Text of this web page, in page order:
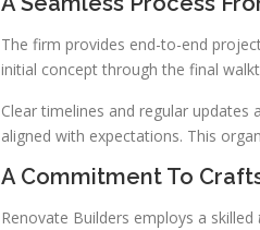
The firm provides end-to-end
initial concept through the final
Clear timelines and regular updates
aligned with expectations. This
A Commitment To
Renovate Builders employs a skilled